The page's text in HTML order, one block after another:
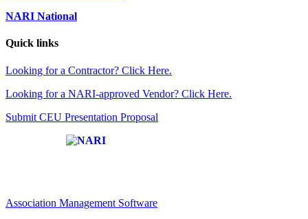
NARI National
Quick links
Looking for a Contractor? Click Here.
Looking for a NARI-approved Vendor? Click Here.
Submit CEU Presentation Proposal
Association Management Software